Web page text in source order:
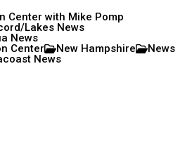
Center with Mike Pomp
Lakes News
News
Center
New Hampshire
News
News